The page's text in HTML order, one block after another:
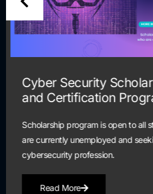
Help Desk
Certification
Scholarship program is
are currently unemployed
cybersecurity profession.
Read More